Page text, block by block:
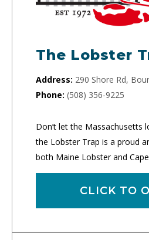
The Lobster
Address: 290 Shore Rd,
Phone: (508) 356-9225
Don’t let the Massachusetts
the Lobster Trap is a proud
both Maine Lobster and
CLICK TO